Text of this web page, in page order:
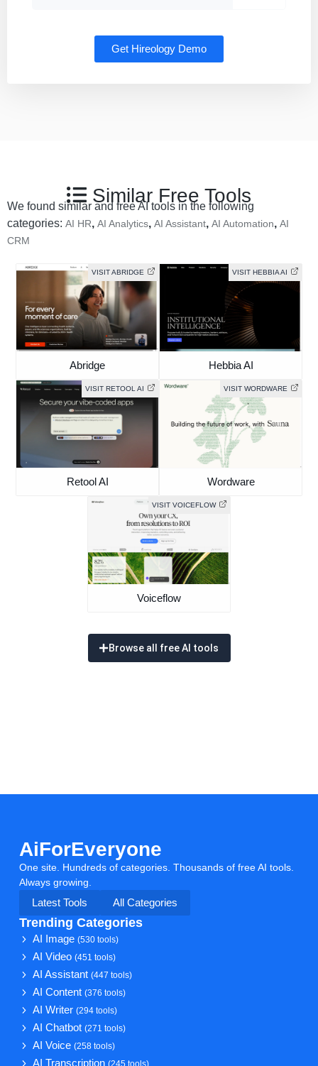
Get Hireology Demo
Similar Free Tools
We found similar and free AI tools in the following
categories: AI HR, AI Analytics, AI Assistant, AI Automation, AI
CRM
VISIT ABRIDGE
Abridge
VISIT HEBBIA AI
Hebbia AI
VISIT RETOOL AI
Retool AI
VISIT WORDWARE
Wordware
VISIT VOICEFLOW
Voiceflow
Browse all free AI tools
AiForEveryone
One site. Hundreds of categories. Thousands of free AI tools.
Always growing.
Latest Tools
All Categories
Trending Categories
AI Image(530 tools)
AI Video(451 tools)
AI Assistant(447 tools)
AI Content(376 tools)
AI Writer(294 tools)
AI Chatbot(271 tools)
AI Voice(258 tools)
AI Transcription(245 tools)